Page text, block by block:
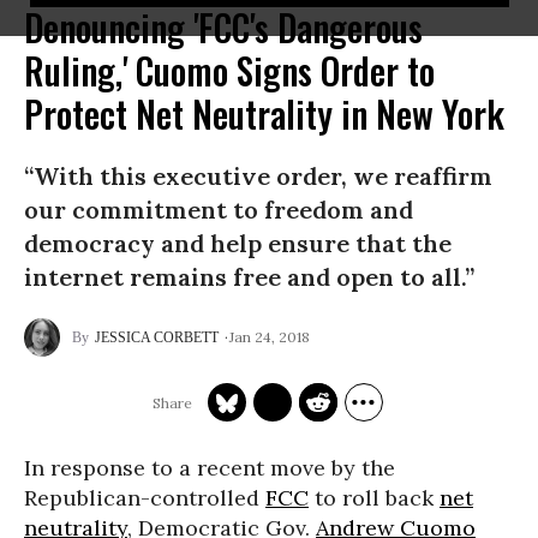
Denouncing 'FCC's Dangerous
Ruling,' Cuomo Signs Order to
Protect Net Neutrality in New York
“With this executive order, we reaffirm
our commitment to freedom and
democracy and help ensure that the
internet remains free and open to all.”
JESSICA CORBETT Jan 24, 2018
In response to a recent move by the
Republican-controlled FCC to roll backnet
neutrality, Democratic Gov. Andrew Cuomo